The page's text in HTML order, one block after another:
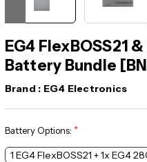
EG4 FlexBOSS21
Battery Bundle
Brand : EG4 Electronics
Battery Options: *
1 EG4 FlexBOSS21 + 1x EG4